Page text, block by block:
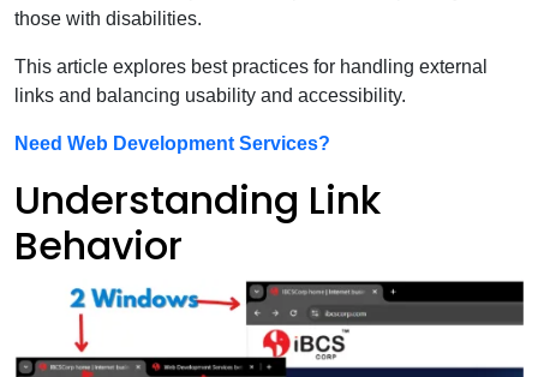
those with disabilities.
This article explores best practices for handling external
links and balancing usability and accessibility.
Need Web Development Services?
Understanding Link
Behavior